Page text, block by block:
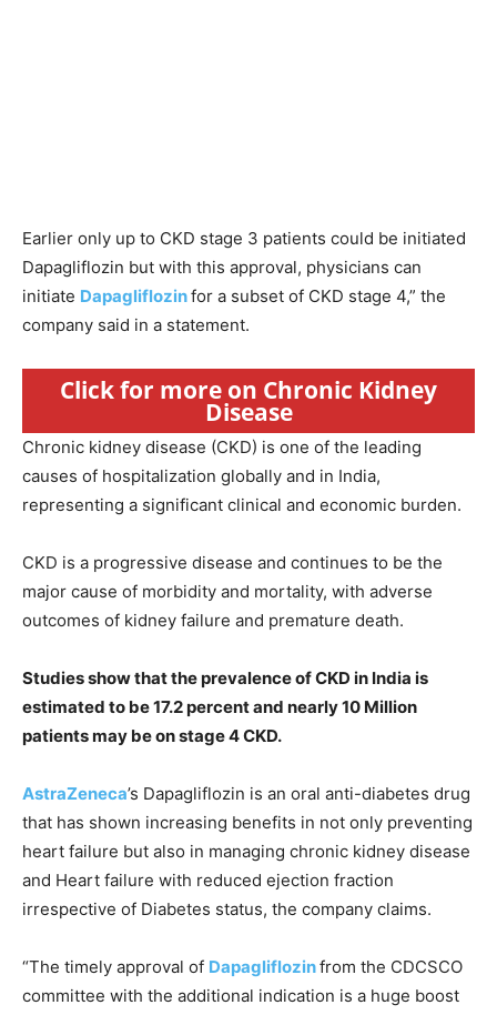
Earlier only up to CKD stage 3 patients could be initiated
Dapagliflozin but with this approval, physicians can
initiate Dapagliflozinfor a subset of CKD stage 4,” the
company said in a statement.
Click for more on Chronic Kidney
Disease
Chronic kidney disease (CKD) is one of the leading
causes of hospitalization globally and in India,
representing a significant clinical and economic burden.
CKD is a progressive disease and continues to be the
major cause of morbidity and mortality, with adverse
outcomes of kidney failure and premature death.
Studies show that the prevalence of CKD in India is
estimated to be 17.2 percent and nearly 10 Million
patients may be on stage 4 CKD.
AstraZeneca’s Dapagliflozin is an oral anti-diabetes drug
that has shown increasing benefits in not only preventing
heart failure but also in managing chronic kidney disease
and Heart failure with reduced ejection fraction
irrespective of Diabetes status, the company claims.
“The timely approval of Dapagliflozinfrom the CDCSCO
committee with the additional indication is a huge boost